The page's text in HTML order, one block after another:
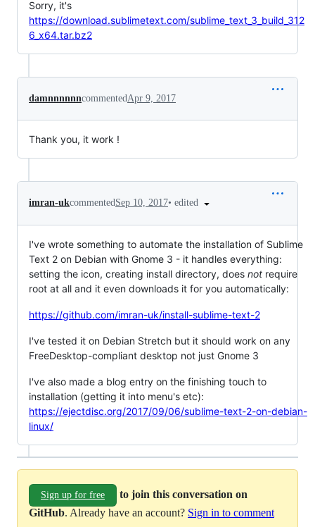
Sorry, it's
https://download.sublimetext.com/sublime_text_3_build_312
6_x64.tar.bz2
damnnnnnncommentedApr 9, 2017
Thank you, it work !
imran-ukcommentedSep 10, 2017• edited
I've wrote something to automate the installation of Sublime
Text 2 on Debian with Gnome 3 - it handles everything:
setting the icon, creating install directory, does not require
root at all and it even downloads it for you automatically:
https://github.com/imran-uk/install-sublime-text-2
I've tested it on Debian Stretch but it should work on any
FreeDesktop-compliant desktop not just Gnome 3
I've also made a blog entry on the finishing touch to
installation (getting it into menu's etc):
https://ejectdisc.org/2017/09/06/sublime-text-2-on-debian-
linux/
Sign up for free
to join this conversation on
GitHub. Already have an account? Sign in to comment